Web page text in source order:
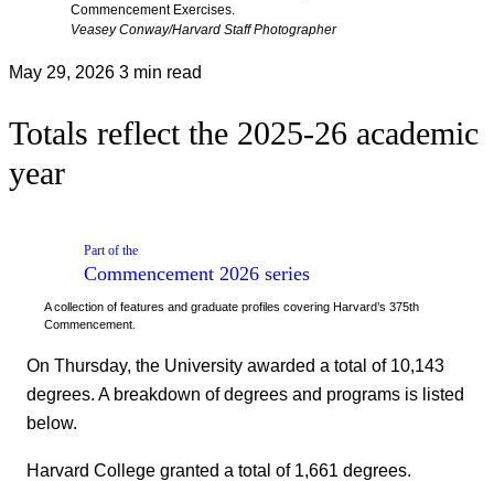
Commencement Exercises.
Veasey Conway/Harvard Staff Photographer
May 29, 2026 3 min read
Totals reflect the 2025-26 academic
year
Part of the
Commencement 2026 series
A collection of features and graduate profiles covering Harvard’s 375th
Commencement.
On Thursday, the University awarded a total of 10,143
degrees. A breakdown of degrees and programs is listed
below.
Harvard College granted a total of 1,661 degrees.